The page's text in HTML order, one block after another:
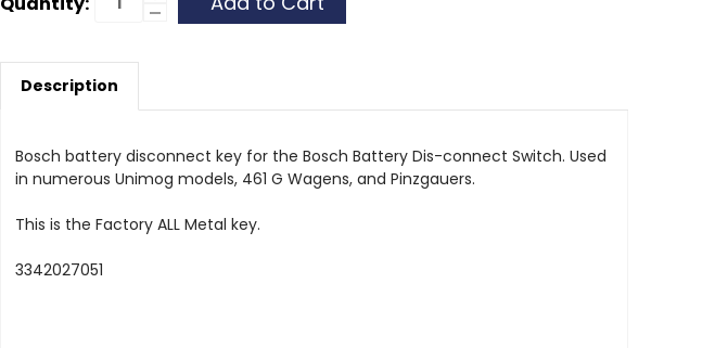
Quantity
Decrease
Quantity
Description
Bosch battery disconnect key for the Bosch Battery Dis-connect Switch. Used
in numerous Unimog models, 461 G Wagens, and Pinzgauers.
This is the Factory ALL Metal key.
3342027051